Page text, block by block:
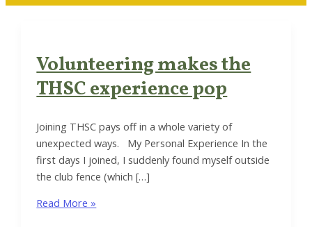
Volunteering makes the
THSC experience pop
Joining THSC pays off in a whole variety of
unexpected ways. My Personal Experience In the
first days I joined, I suddenly found myself outside
the club fence (which […]
Volunteering
Read More »